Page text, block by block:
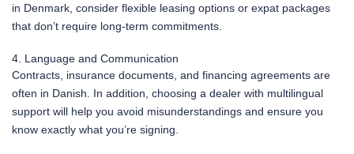
in Denmark, consider flexible leasing options or expat packages
that don’t require long-term commitments.
4. Language and Communication
Contracts, insurance documents, and financing agreements are
often in Danish. In addition, choosing a dealer with multilingual
support will help you avoid misunderstandings and ensure you
know exactly what you’re signing.